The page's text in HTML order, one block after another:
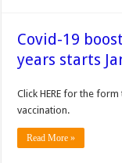
Covid-19
years starts
Click HERE for the
vaccination.
Read More »